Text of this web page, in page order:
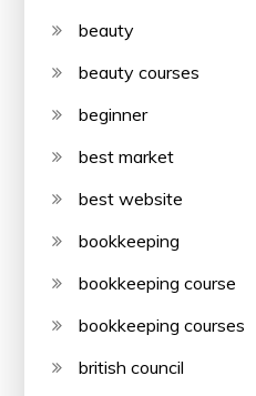
beauty
beauty courses
beginner
best market
best website
bookkeeping
bookkeeping course
bookkeeping courses
british council